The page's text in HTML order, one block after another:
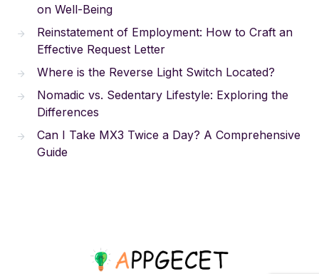
on Well-Being
Reinstatement of Employment: How to Craft an
Effective Request Letter
Where is the Reverse Light Switch Located?
Nomadic vs. Sedentary Lifestyle: Exploring the
Differences
Can I Take MX3 Twice a Day? A Comprehensive
Guide